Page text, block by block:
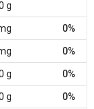
g
0%
0%
g 0%
g 0%